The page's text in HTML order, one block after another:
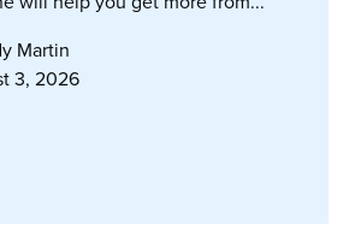
Martin
3, 2026